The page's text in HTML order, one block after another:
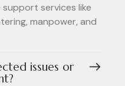
services like
manpower, and
issues or